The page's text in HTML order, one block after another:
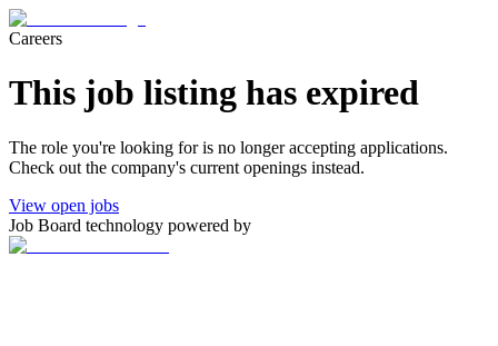
Careers
This job listing has expired
The role you're looking for is no longer accepting applications.
Check out the company's current openings instead.
View open jobs
Job Board technology powered by